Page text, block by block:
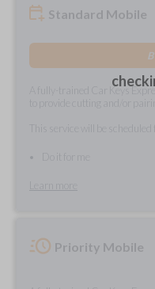
Standard Mobile
A fully-trained Car Keys
to provide cutting and/or
This service will be scheduled
Do it for me
Priority Mobile